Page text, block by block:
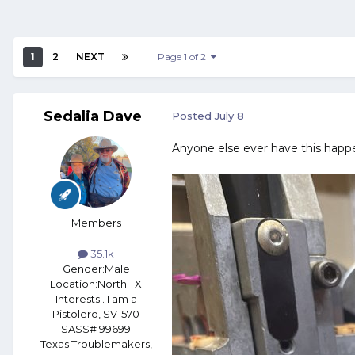
1 2 NEXT Page 1 of 2
Sedalia Dave
Members
35.1k
Gender:Male
Location:North TX
Interests:. I am a
Pistolero, SV-570
SASS# 99699
Texas Troublemakers,
PostedJuly 8
Anyone else ever have this